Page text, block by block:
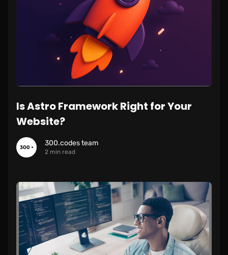
Is Astro Framework Right for Your
Website?
300.codes team
2 min read